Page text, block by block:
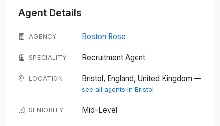
Agent Details
AGENCY Boston Rose
SPECIALITY Recruitment Agent
LOCATION Bristol, England, United Kingdom —
see all agents in Bristol
SENIORITY Mid-Level